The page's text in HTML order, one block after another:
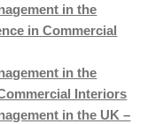
in the
in Commercial
in the
Interiors
in the UK –